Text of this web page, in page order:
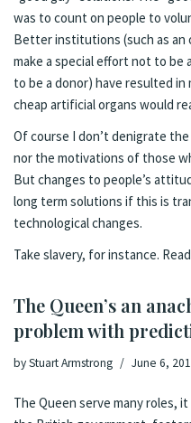
was to count on people to
Better institutions (such as
make a special effort not to be
to be a donor) have resulted in
cheap artificial organs would
Of course I don’t denigrate
nor the motivations of those
But changes to people’s
long term solutions if this is
technological changes.
Take slavery, for instance.
The Queen’s an
problem with
byStuart Armstrong June 6,
The Queen serve many roles,